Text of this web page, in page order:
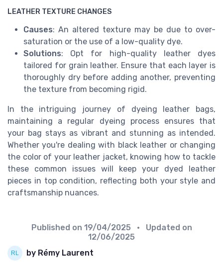
LEATHER TEXTURE CHANGES
Causes: An altered texture may be due to over-
saturation or the use of a low-quality dye.
Solutions: Opt for high-quality leather dyes
tailored for grain leather. Ensure that each layer is
thoroughly dry before adding another, preventing
the texture from becoming rigid.
In the intriguing journey of dyeing leather bags,
maintaining a regular dyeing process ensures that
your bag stays as vibrant and stunning as intended.
Whether you're dealing with black leather or changing
the color of your leather jacket, knowing how to tackle
these common issues will keep your dyed leather
pieces in top condition, reflecting both your style and
craftsmanship nuances.
Published on 19/04/2025
• Updated on
12/06/2025
by Rémy Laurent